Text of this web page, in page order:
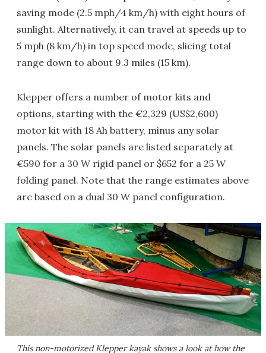
saving mode (2.5 mph/4 km/h) with eight hours of
sunlight. Alternatively, it can travel at speeds up to
5 mph (8 km/h) in top speed mode, slicing total
range down to about 9.3 miles (15 km).
Klepper offers a number of motor kits and
options, starting with the €2,329 (US$2,600)
motor kit with 18 Ah battery, minus any solar
panels. The solar panels are listed separately at
€590 for a 30 W rigid panel or $652 for a 25 W
folding panel. Note that the range estimates above
are based on a dual 30 W panel configuration.
This non-motorized Klepper kayak shows a look at how the